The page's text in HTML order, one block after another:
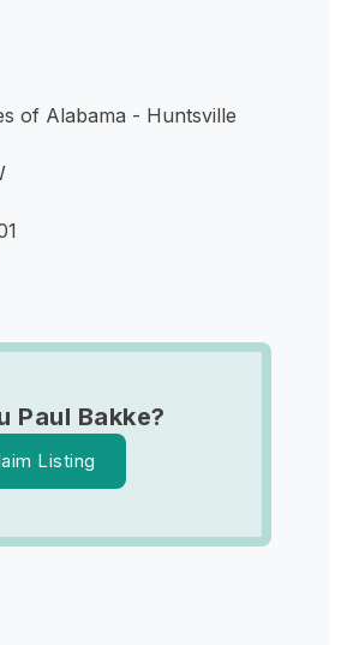
of Alabama - Huntsville
Paul Bakke?
Listing